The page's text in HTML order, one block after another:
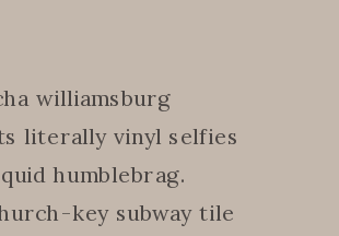
williamsburg
literally vinyl selfies
humblebrag.
key subway tile